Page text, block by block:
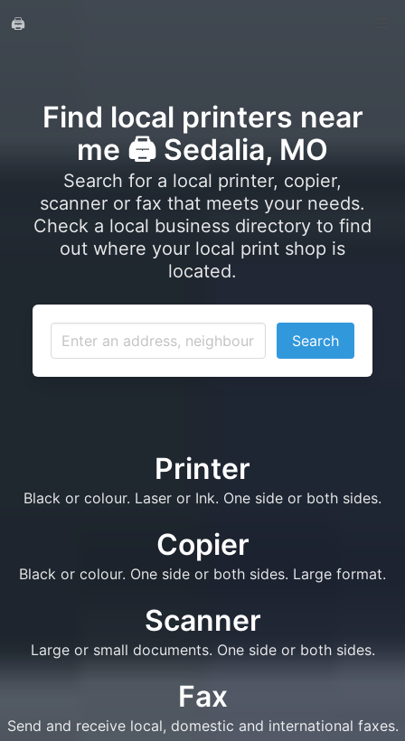
🖨️
Find local printers near
me 🖨️ Sedalia, MO
Search for a local printer, copier,
scanner or fax that meets your needs.
Check a local business directory to find
out where your local print shop is
located.
Search
Printer
Black or colour. Laser or Ink. One side or both sides.
Copier
Black or colour. One side or both sides. Large format.
Scanner
Large or small documents. One side or both sides.
Fax
Send and receive local, domestic and international faxes.